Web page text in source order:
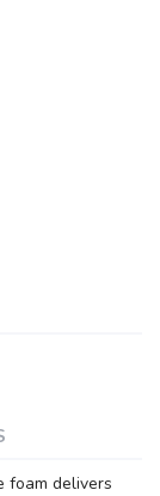
foam delivers